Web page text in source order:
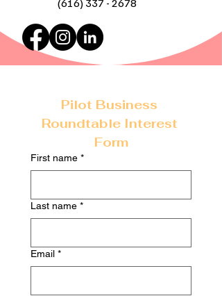
(616) 337 - 2678
Pilot Business
Roundtable Interest
Form
First name *
Last name *
Email *